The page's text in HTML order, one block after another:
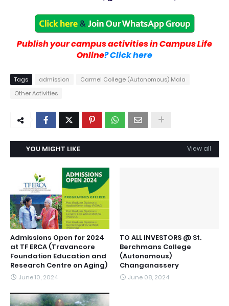
Publish your campus activities in Campus Life
Online? Click here
Tags admission
Carmel College (Autonomous) Mala
Other Activities
YOU MIGHT LIKE View all
Admissions Open for 2024
at TF ERCA (Travancore
Foundation Education and
Research Centre on Aging)
June 10, 2024
TO ALL INVESTORS @ St.
Berchmans College
(Autonomous)
Changanassery
June 08, 2024